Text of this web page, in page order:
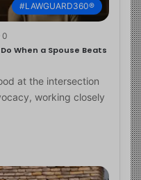
#LAWGUARD360®
0
When a Spouse Beats
at the intersection
working closely